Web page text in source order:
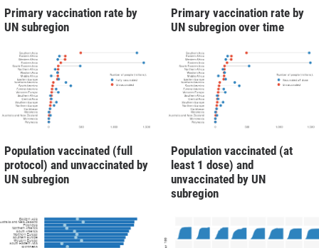
Primary vaccination rate by
UN subregion
Primary vaccination rate by
UN subregion over time
Population vaccinated (full
protocol) and unvaccinated by
UN subregion
Population vaccinated (at
least 1 dose) and
unvaccinated by UN
subregion